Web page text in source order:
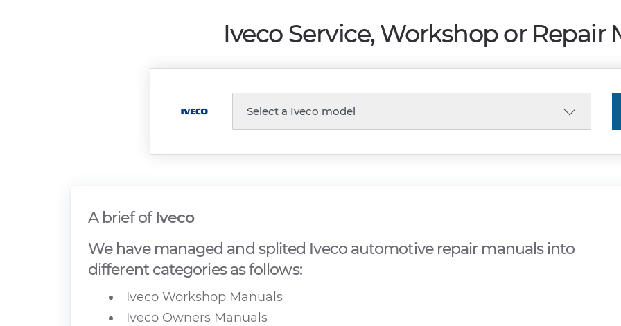
Iveco Service, Workshop or Repair
A brief ofIveco
We have managed and splited Iveco automotive repair manuals into
different categories as follows:
Iveco Workshop Manuals
Iveco Owners Manuals